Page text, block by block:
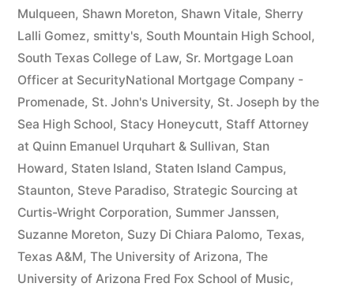
Mulqueen, Shawn Moreton, Shawn Vitale, Sherry
Lalli Gomez, smitty's, South Mountain High School,
South Texas College of Law, Sr. Mortgage Loan
Officer at SecurityNational Mortgage Company -
Promenade, St. John's University, St. Joseph by the
Sea High School, Stacy Honeycutt, Staff Attorney
at Quinn Emanuel Urquhart & Sullivan, Stan
Howard, Staten Island, Staten Island Campus,
Staunton, Steve Paradiso, Strategic Sourcing at
Curtis-Wright Corporation, Summer Janssen,
Suzanne Moreton, Suzy Di Chiara Palomo, Texas,
Texas A&M, The University of Arizona, The
University of Arizona Fred Fox School of Music,